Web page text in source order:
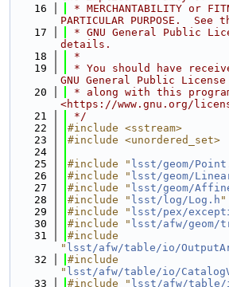
   16
* MERCHANTABILITY or
PARTICULAR PURPOSE.  See
   17
* GNU General Public
details.
   18
*
   19
* You should have
GNU General Public License
   20
* along with this
<https://www.gnu.org/
   21
*/
   22
#include <sstream>
   23
#include <unordered_set>
   24
   25
#include " lsst/geom/
   26
#include " lsst/geom/
   27
#include " lsst/geom/
   28
#include " lsst/log/Log.h "
   29
#include " lsst/pex/
   30
#include " lsst/afw/geom/
   31
#include
" lsst/afw/table/io/
   32
#include
" lsst/afw/table/io/
   33
#include " lsst/afw/table/